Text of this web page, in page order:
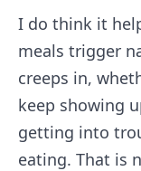
I do think it
meals trigger
creeps in,
keep showing
getting into
eating. That is